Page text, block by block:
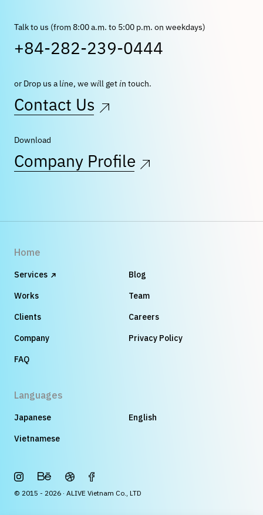
Talk to us (from 8:00 a.m. to 5:00 p.m. on weekdays)
+84-282-239-0444
or Drop us a line, we will get in touch.
Contact Us
Download
Company Profile
© 2015 - 2026 · ALIVE Vietnam Co., LTD
Home
Services
Works
Clients
Company
FAQ
Blog
Team
Careers
Privacy Policy
Languages
Japanese
English
Vietnamese